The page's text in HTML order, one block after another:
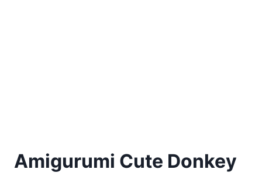
Amigurumi Cute Donkey